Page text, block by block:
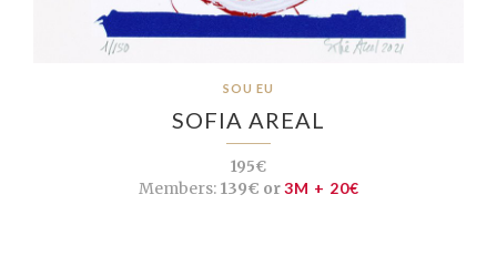
SOU EU
SOFIA AREAL
195€
Members:139€ or3M + 20€